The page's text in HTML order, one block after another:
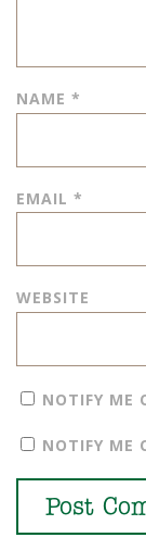
NAME *
EMAIL *
WEBSITE
NOTIFY ME
NOTIFY ME